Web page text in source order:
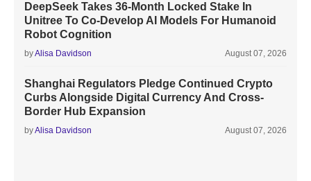
DeepSeek Takes 36-Month Locked Stake In
Unitree To Co-Develop AI Models For Humanoid
Robot Cognition
byAlisa Davidson August 07, 2026
Shanghai Regulators Pledge Continued Crypto
Curbs Alongside Digital Currency And Cross-
Border Hub Expansion
byAlisa Davidson August 07, 2026